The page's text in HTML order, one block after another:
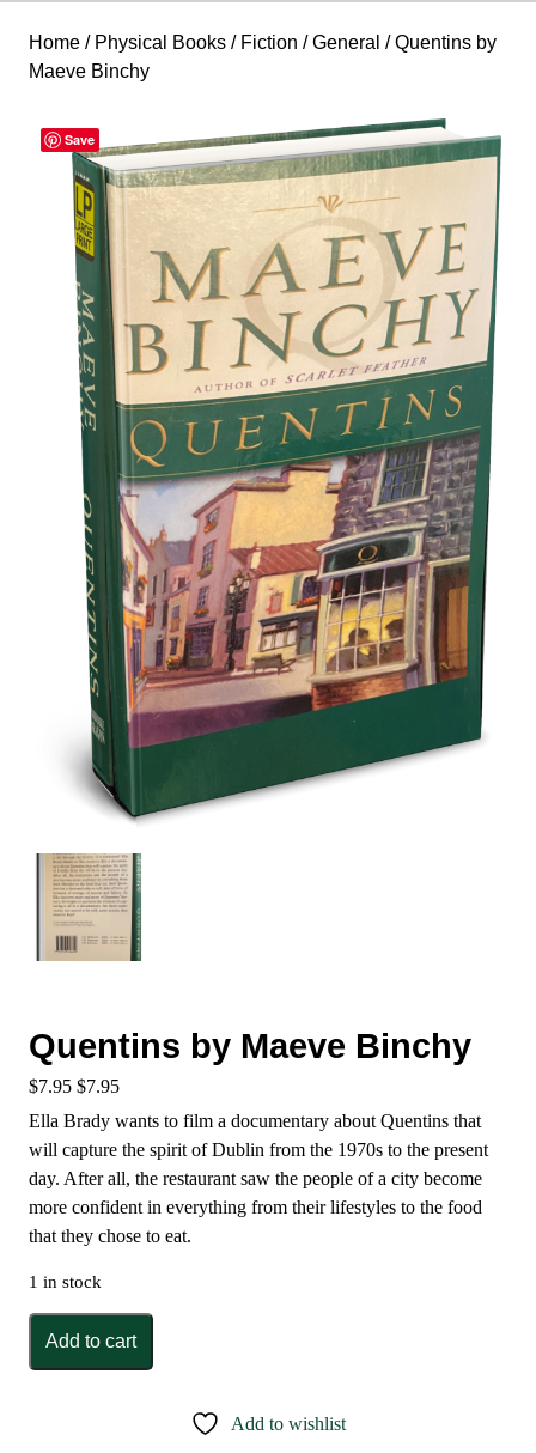
Home / Physical Books / Fiction /General / Quentins by
Maeve Binchy
Save
Quentins by Maeve Binchy
$7.95 $7.95
Ella Brady wants to film a documentary about Quentins that
will capture the spirit of Dublin from the 1970s to the present
day. After all, the restaurant saw the people of a city become
more confident in everything from their lifestyles to the food
that they chose to eat.
1 in stock
by
Add to cart
Add to wishlist